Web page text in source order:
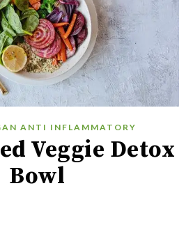
ANTI INFLAMMATORY
Veggie Detox
Bowl